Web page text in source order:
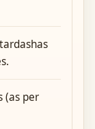
(as per